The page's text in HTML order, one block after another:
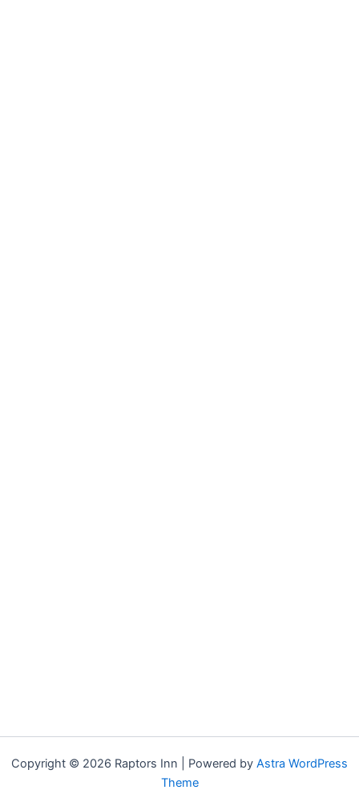
Copyright © 2026 Raptors Inn | Powered by Astra WordPress
Theme